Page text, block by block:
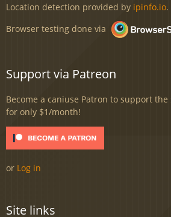
Location detection provided by ipinfo.io.
Browser testing done via
Support via Patreon
Become a caniuse Patron to support
for only $1/month!
or Log in
Site links